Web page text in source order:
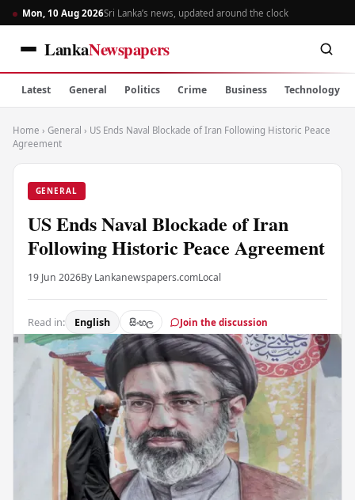
Mon, 10 Aug 2026Sri Lanka’s news, updated around the clock
LankaNewspapers
Latest General Politics Crime Business Technology
Home › General › US Ends Naval Blockade of Iran Following Historic Peace
Agreement
GENERAL
US Ends Naval Blockade of Iran
Following Historic Peace Agreement
19 Jun 2026By Lankanewspapers.comLocal
Read in: English සිංහල Join the discussion